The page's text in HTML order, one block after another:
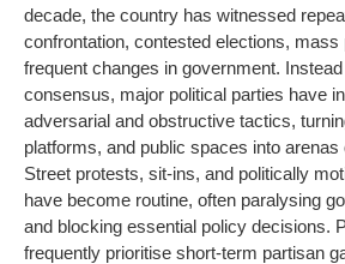
decade, the country has witnessed
confrontation, contested elections, mass
frequent changes in government.
consensus, major political parties have
adversarial and obstructive tactics,
platforms, and public spaces into
Street protests, sit-ins, and politically
have become routine, often paralysing
and blocking essential policy decisions.
frequently prioritise short-term partisan